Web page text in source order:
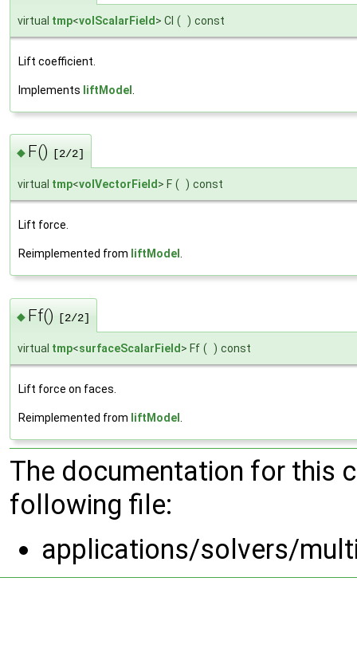
virtual tmp<volScalarField > Cl ( ) const
Lift coefficient.
Implements liftModel
◆ F() [2/2]
virtual tmp<volVectorField > F ( ) const
Lift force.
Reimplemented from liftModel
◆ Ff() [2/2]
virtual tmp<surfaceScalarField> Ff ( ) const
Lift force on faces.
Reimplemented from liftModel
The documentation for this
following file:
applications/solvers/